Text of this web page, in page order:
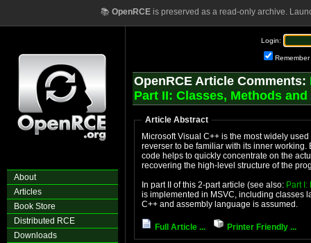
📚 OpenRCEis preserved as a read-only archive.
About
Articles
Book Store
Distributed RCE
Downloads
Login:
Remember
OpenRCE Article Comments:
Part II: Classes, Methods and
Article Abstract
Microsoft Visual C++ is the most widely
reverser to be familiar with its inner
code helps to quickly concentrate on the
recovering the high-level structure of the
In part II of this 2-part article (see also: Part
is implemented in MSVC, including classes
C++ and assembly language is assumed.
Full Article ... Printer Friendly ...